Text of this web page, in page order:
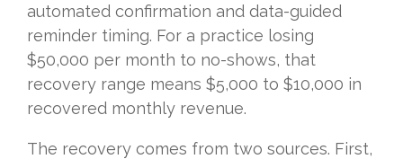
automated confirmation and data-guided
reminder timing. For a practice losing
$50,000 per month to no-shows, that
recovery range means $5,000 to $10,000 in
recovered monthly revenue.
The recovery comes from two sources. First,